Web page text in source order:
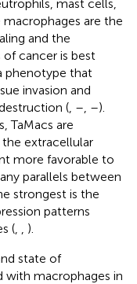
mast cells,
macrophages are the
and the
cancer is best
phenotype that
invasion and
( – –).
TaMacs are
extracellular
more favorable to
parallels between
strongest is the
patterns
(
).
state of
with macrophages in